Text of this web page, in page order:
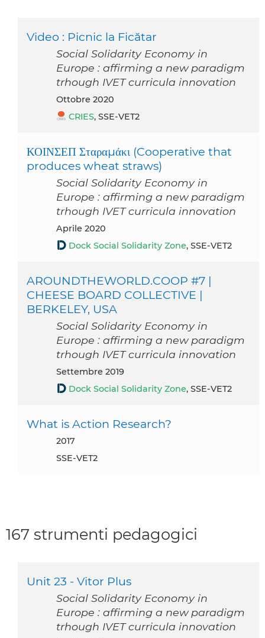
Video : Picnic la Ficătar
Social Solidarity Economy in
Europe : affirming a new paradigm
trhough IVET curricula innovation
ottobre 2020
CRIES, SSE-VET2
ΚΟΙΝΣΕΠ Σταραμάκι (Cooperative that
produces wheat straws)
Social Solidarity Economy in
Europe : affirming a new paradigm
trhough IVET curricula innovation
aprile 2020
Dock Social Solidarity Zone, SSE-VET2
AROUNDTHEWORLD.COOP #7 |
CHEESE BOARD COLLECTIVE |
BERKELEY, USA
Social Solidarity Economy in
Europe : affirming a new paradigm
trhough IVET curricula innovation
settembre 2019
Dock Social Solidarity Zone, SSE-VET2
What is Action Research?
2017
SSE-VET2
167 strumenti pedagogici
Unit 23 - Vitor Plus
Social Solidarity Economy in
Europe : affirming a new paradigm
trhough IVET curricula innovation